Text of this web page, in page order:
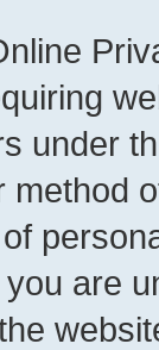
under
are